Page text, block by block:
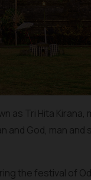
as Tri Hita Kirana,
and God, man and
the festival of